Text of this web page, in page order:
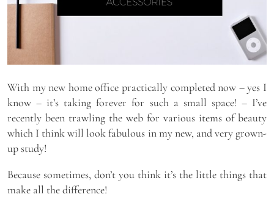
With my new home office practically completed now – yes I
know – it’s taking forever for such a small space! – I’ve
recently been trawling the web for various items of beauty
which I think will look fabulous in my new, and very grown-
up study!
Because sometimes, don’t you think it’s the little things that
make all the difference!